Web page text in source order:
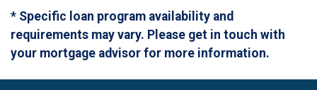
* Specific loan program availability and
requirements may vary. Please get in touch with
your mortgage advisor for more information.